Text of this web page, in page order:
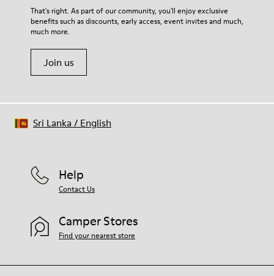
That's right. As part of our community, you'll enjoy exclusive
benefits such as discounts, early access, event invites and much,
much more.
Join us
Help
Contact Us
Camper Stores
Find your nearest store
Sri Lanka / English